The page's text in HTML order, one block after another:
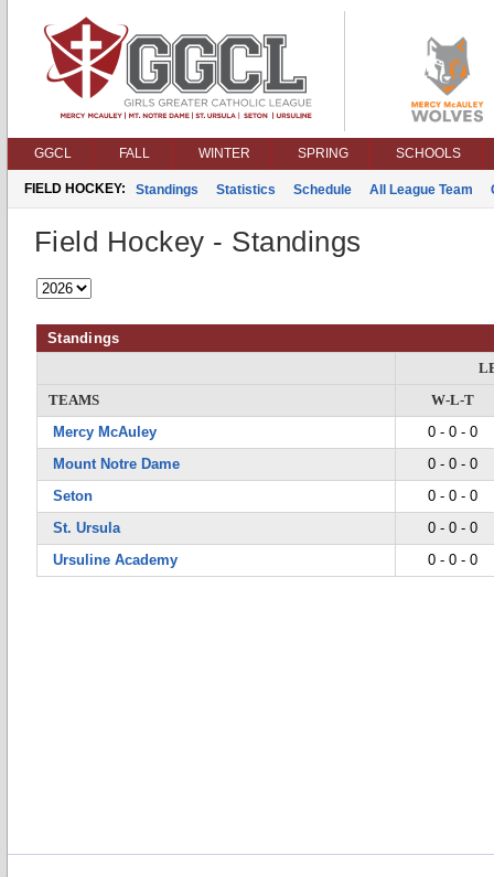
GGCL FALL WINTER SPRING SCHOOLS
FIELD HOCKEY: Standings Statistics Schedule All League Team
Field Hockey - Standings
Standings
TEAMS
W-L-T
Mercy McAuley
0 - 0 - 0
Mount Notre Dame
0 - 0 - 0
Seton
0 - 0 - 0
St. Ursula
0 - 0 - 0
Ursuline Academy
0 - 0 - 0